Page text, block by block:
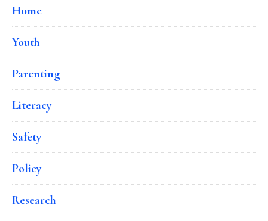
Home
Youth
Parenting
Literacy
Safety
Policy
Research